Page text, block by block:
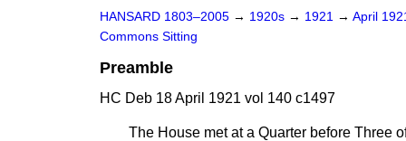
HANSARD 1803–2005 → 1920s → 1921 → April
Commons Sitting
Preamble
HC Deb 18 April 1921 vol 140 c1497
The House met at a Quarter before Three